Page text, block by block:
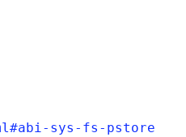
sys-fs-pstore